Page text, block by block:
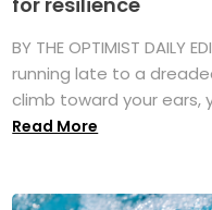
BY THE OPTIMIST DAILY
running late to a
climb toward your ears,
Read More